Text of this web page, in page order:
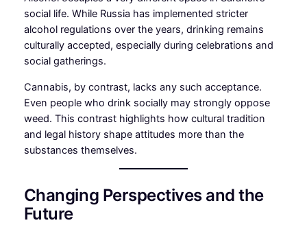
social life. While Russia has implemented stricter
alcohol regulations over the years, drinking remains
culturally accepted, especially during celebrations and
social gatherings.
Cannabis, by contrast, lacks any such acceptance.
Even people who drink socially may strongly oppose
weed. This contrast highlights how cultural tradition
and legal history shape attitudes more than the
substances themselves.
Changing Perspectives and the
Future